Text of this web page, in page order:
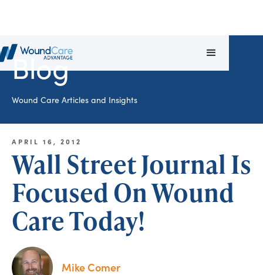
Blog
Wound Care Articles and Insights
APRIL 16, 2012
Wall Street Journal Is
Focused On Wound
Care Today!
Mike Comer